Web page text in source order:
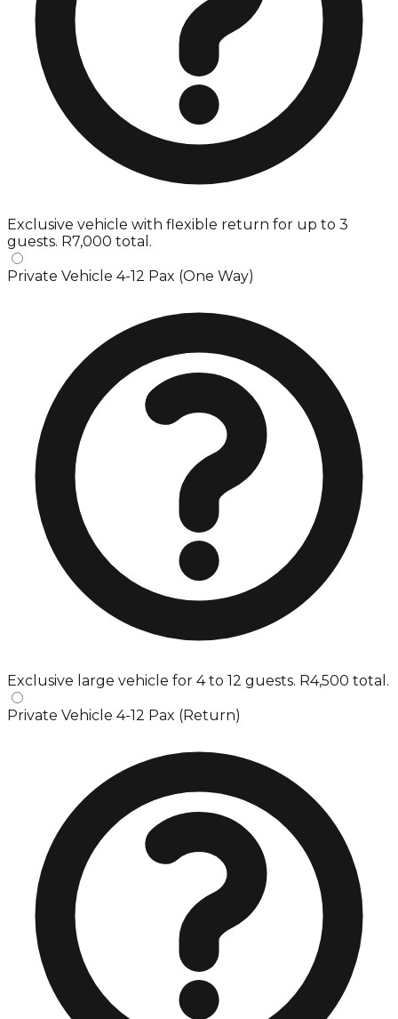
Exclusive vehicle with flexible return for up to 3
guests. R7,000 total.
Private Vehicle 4-12 Pax (One Way)
Exclusive large vehicle for 4 to 12 guests. R4,500 total.
Private Vehicle 4-12 Pax (Return)